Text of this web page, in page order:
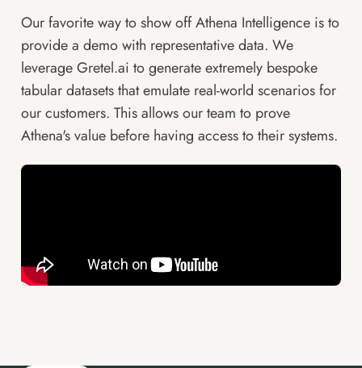
Our favorite way to show offAthena Intelligenceis to
provide a demo with representative data. We
leverageGretel.ai to generate extremely bespoke
tabular datasets that emulate real-world scenarios for
our customers. This allows our team to prove
Athena's value before having access to their systems.